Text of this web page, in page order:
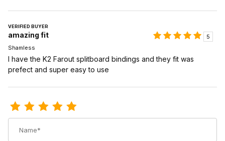
VERIFIED BUYER
amazing fit
5
Shamless
I have the K2 Farout splitboard bindings and they fit was
prefect and super easy to use
Review Voile Splitboard Crampon for Speed Rail